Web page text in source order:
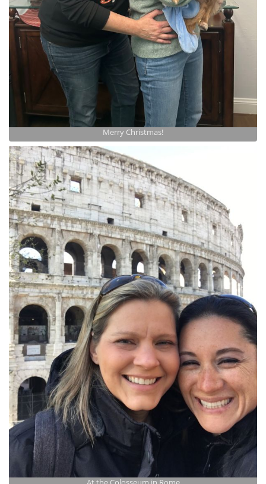
Merry Christmas!